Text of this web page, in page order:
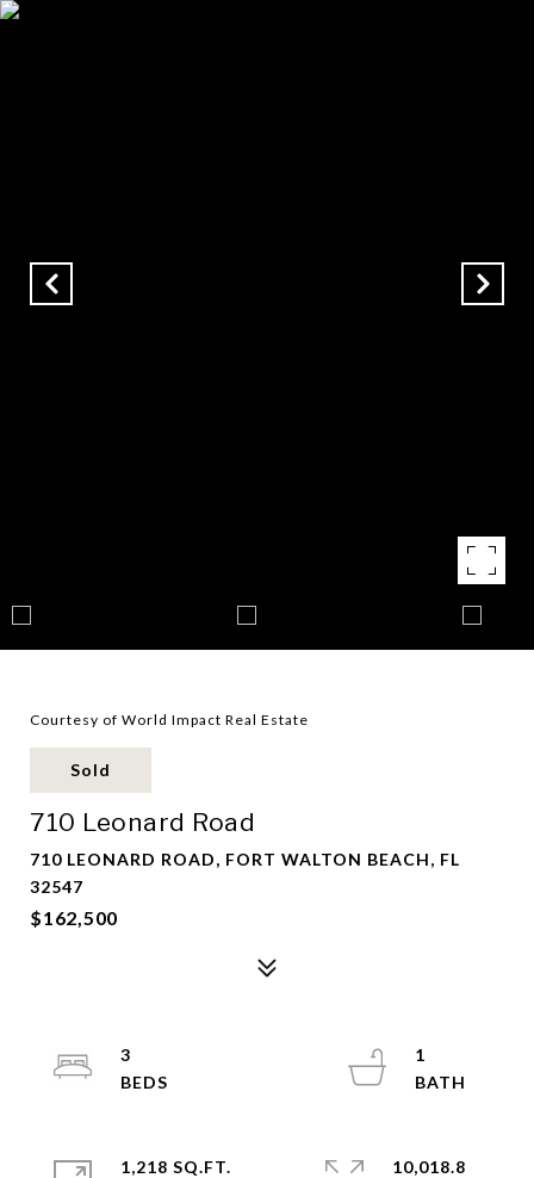
Courtesy of World Impact Real Estate
Sold
710 Leonard Road
710 LEONARD ROAD, FORT WALTON BEACH, FL
32547
$162,500
3
1
1,218 SQ.FT.
10,018.8